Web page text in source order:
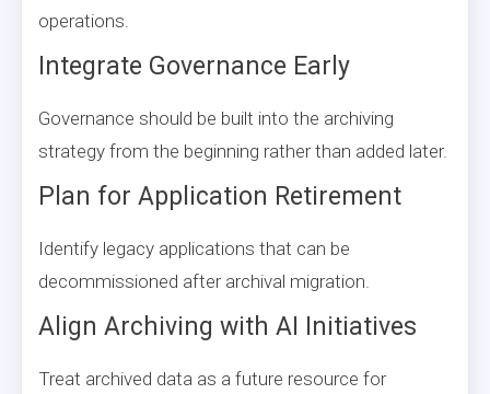
operations.
Integrate Governance Early
Governance should be built into the archiving
strategy from the beginning rather than added later.
Plan for Application Retirement
Identify legacy applications that can be
decommissioned after archival migration.
Align Archiving with AI Initiatives
Treat archived data as a future resource for